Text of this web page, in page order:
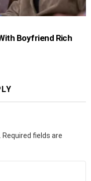
Boyfriend Rich
Required fields are